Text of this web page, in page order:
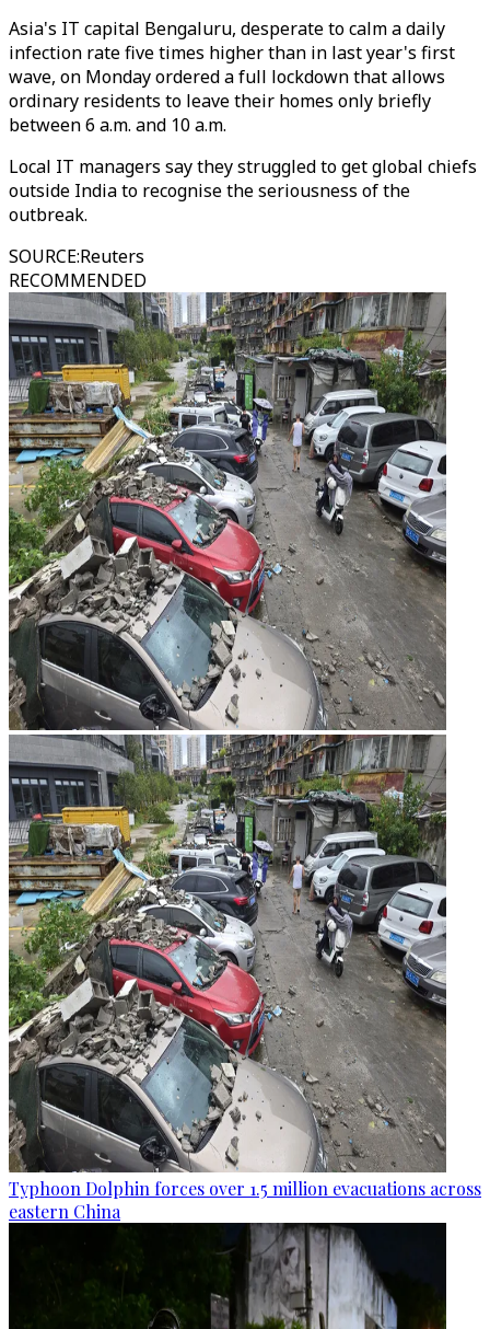
Asia's IT capital Bengaluru, desperate to calm a daily
infection rate five times higher than in last year's first
wave, on Monday ordered a full lockdown that allows
ordinary residents to leave their homes only briefly
between 6 a.m. and 10 a.m.
Local IT managers say they struggled to get global chiefs
outside India to recognise the seriousness of the
outbreak.
SOURCE:Reuters
RECOMMENDED
Typhoon Dolphin forces over 1.5 million evacuations across
eastern China